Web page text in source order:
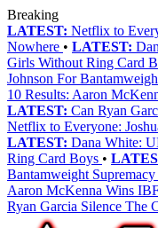
Breaking
LATEST: Netflix to
Nowhere • LATEST:
Girls Without Ring Card
Johnson For
10 Results: Aaron
LATEST: Can Ryan
Netflix to Everyone:
LATEST: Dana White:
Ring Card Boys •
Bantamweight Supremacy
Aaron McKenna Wins
Ryan Garcia Silence The